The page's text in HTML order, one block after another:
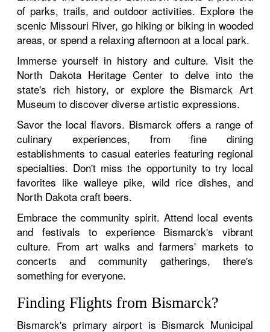
of parks, trails, and outdoor activities. Explore the
scenic Missouri River, go hiking or biking in wooded
areas, or spend a relaxing afternoon at a local park.
Immerse yourself in history and culture. Visit the
North Dakota Heritage Center to delve into the
state's rich history, or explore the Bismarck Art
Museum to discover diverse artistic expressions.
Savor the local flavors. Bismarck offers a range of
culinary experiences, from fine dining
establishments to casual eateries featuring regional
specialties. Don't miss the opportunity to try local
favorites like walleye pike, wild rice dishes, and
North Dakota craft beers.
Embrace the community spirit. Attend local events
and festivals to experience Bismarck's vibrant
culture. From art walks and farmers' markets to
concerts and community gatherings, there's
something for everyone.
Finding Flights from Bismarck?
Bismarck's primary airport is Bismarck Municipal